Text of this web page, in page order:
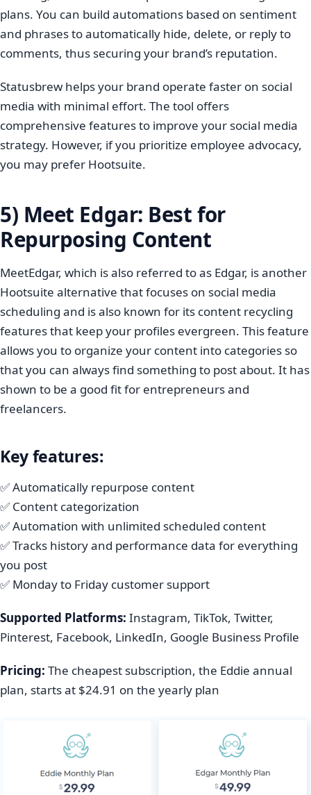
plans. You can build automations based on sentiment
and phrases to automatically hide, delete, or reply to
comments, thus securing your brand’s reputation.
Statusbrew helps your brand operate faster on social
media with minimal effort. The tool offers
comprehensive features to improve your social media
strategy. However, if you prioritize employee advocacy,
you may prefer Hootsuite.
5) Meet Edgar: Best for
Repurposing Content
MeetEdgar, which is also referred to as Edgar, is another
Hootsuite alternative that focuses on social media
scheduling and is also known for its content recycling
features that keep your profiles evergreen. This feature
allows you to organize your content into categories so
that you can always find something to post about. It has
shown to be a good fit for entrepreneurs and
freelancers.
Key features:
✅ Automatically repurpose content
✅ Content categorization
✅ Automation with unlimited scheduled content
✅ Tracks history and performance data for everything
you post
✅ Monday to Friday customer support
Supported Platforms: Instagram, TikTok, Twitter,
Pinterest, Facebook, LinkedIn, Google Business Profile
Pricing: The cheapest subscription, the Eddie annual
plan, starts at $24.91 on the yearly plan